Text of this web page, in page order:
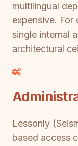
multilingual
expensive. For
single internal
architectural
Lessonly
based access